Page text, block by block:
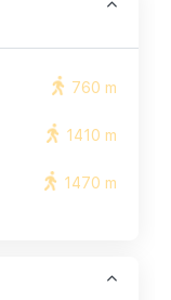
760 m
1410 m
1470 m